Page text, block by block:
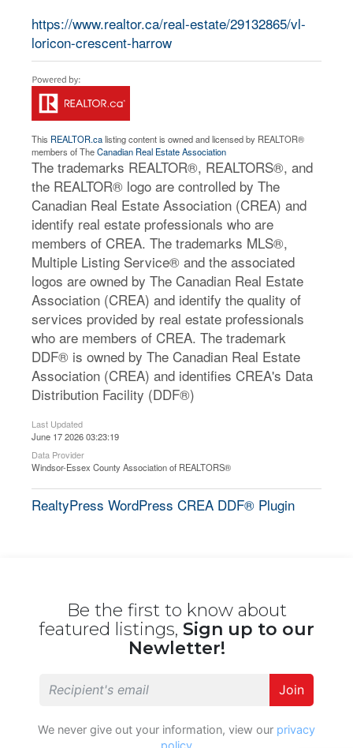
https://www.realtor.ca/real-estate/29132865/vl-
loricon-crescent-harrow
This REALTOR.calisting content is owned and licensed by REALTOR®
members of TheCanadian Real Estate Association
The trademarks REALTOR®, REALTORS®, and
the REALTOR® logo are controlled by The
Canadian Real Estate Association (CREA) and
identify real estate professionals who are
members of CREA. The trademarks MLS®,
Multiple Listing Service® and the associated
logos are owned by The Canadian Real Estate
Association (CREA) and identify the quality of
services provided by real estate professionals
who are members of CREA. The trademark
DDF® is owned by The Canadian Real Estate
Association (CREA) and identifies CREA's Data
Distribution Facility (DDF®)
Last Updated
June 17 2026 03:23:19
Data Provider
Windsor-Essex County Association of REALTORS®
RealtyPress WordPress CREA DDF® Plugin
Be the first to know about
featured listings, Sign up to our
Newletter!
Join
We never give out your information, view our privacy